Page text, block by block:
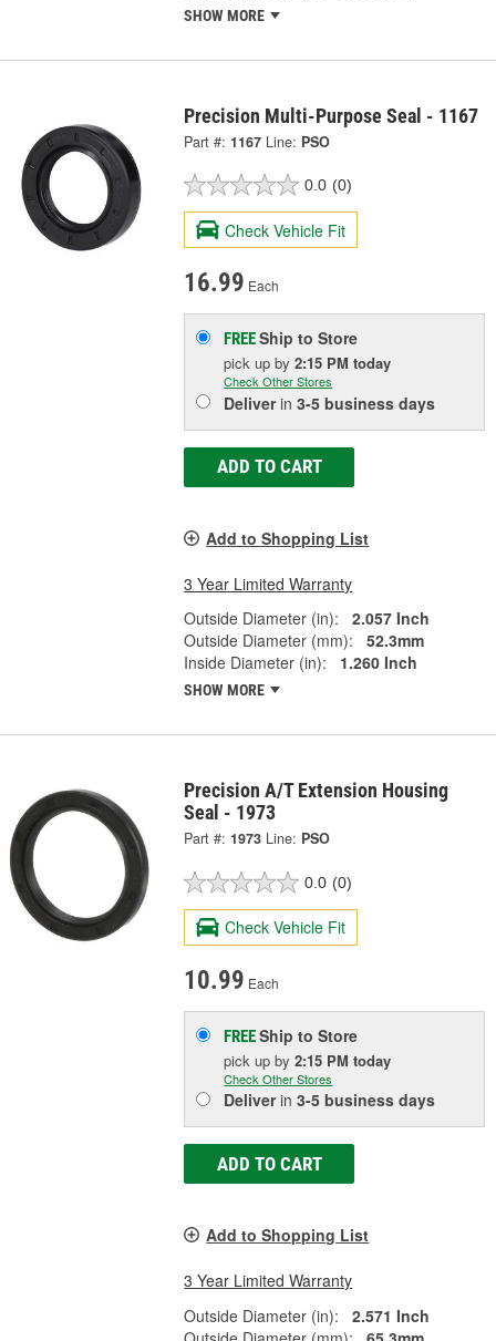
SHOW MORE
Precision Multi-Purpose Seal - 1167
Part #: 1167 Line: PSO
0.0 (0)
Check Vehicle Fit
16.99 Each
FREEShip to Store
pick upby2:15 PM today
Check Other Stores
Deliverin3-5 business days
ADD TO CART
Add to Shopping List
3 Year Limited Warranty
Outside Diameter (in):
2.057 Inch
Outside Diameter (mm):
52.3mm
Inside Diameter (in):
1.260 Inch
SHOW MORE
Precision A/T Extension Housing
Seal - 1973
Part #: 1973 Line: PSO
0.0 (0)
Check Vehicle Fit
10.99 Each
FREEShip to Store
pick upby2:15 PM today
Check Other Stores
Deliverin3-5 business days
ADD TO CART
Add to Shopping List
3 Year Limited Warranty
Outside Diameter (in):
2.571 Inch